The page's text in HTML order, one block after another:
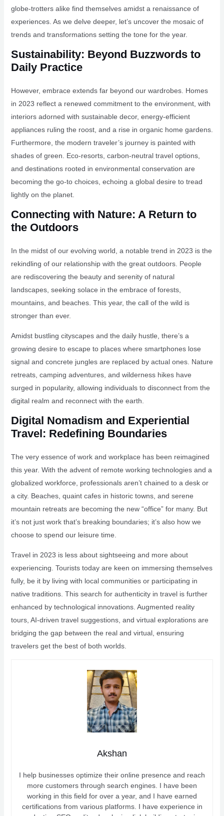
globe-trotters alike find themselves amidst a renaissance of
experiences. As we delve deeper, let’s uncover the mosaic of
trends and transformations setting the tone for the year.
Sustainability: Beyond Buzzwords to
Daily Practice
However, embrace extends far beyond our wardrobes. Homes
in 2023 reflect a renewed commitment to the environment, with
interiors adorned with sustainable decor, energy-efficient
appliances ruling the roost, and a rise in organic home gardens.
Furthermore, the modern traveler’s journey is painted with
shades of green. Eco-resorts, carbon-neutral travel options,
and destinations rooted in environmental conservation are
becoming the go-to choices, echoing a global desire to tread
lightly on the planet.
Connecting with Nature: A Return to
the Outdoors
In the midst of our evolving world, a notable trend in 2023 is the
rekindling of our relationship with the great outdoors. People
are rediscovering the beauty and serenity of natural
landscapes, seeking solace in the embrace of forests,
mountains, and beaches. This year, the call of the wild is
stronger than ever.
Amidst bustling cityscapes and the daily hustle, there’s a
growing desire to escape to places where smartphones lose
signal and concrete jungles are replaced by actual ones. Nature
retreats, camping adventures, and wilderness hikes have
surged in popularity, allowing individuals to disconnect from the
digital realm and reconnect with the earth.
Digital Nomadism and Experiential
Travel: Redefining Boundaries
The very essence of work and workplace has been reimagined
this year. With the advent of remote working technologies and a
globalized workforce, professionals aren’t chained to a desk or
a city. Beaches, quaint cafes in historic towns, and serene
mountain retreats are becoming the new “office” for many. But
it’s not just work that’s breaking boundaries; it’s also how we
choose to spend our leisure time.
Travel in 2023 is less about sightseeing and more about
experiencing. Tourists today are keen on immersing themselves
fully, be it by living with local communities or participating in
native traditions. This search for authenticity in travel is further
enhanced by technological innovations. Augmented reality
tours, AI-driven travel suggestions, and virtual explorations are
bridging the gap between the real and virtual, ensuring
travelers get the best of both worlds.
Akshan
I help businesses optimize their online presence and reach
more customers through search engines. I have been
working in this field for over a year, and I have earned
certifications from various platforms. I have experience in